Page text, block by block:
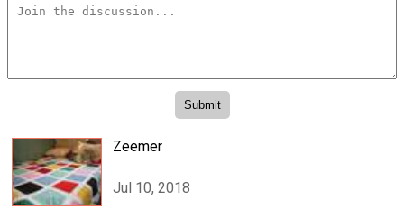
Zeemer
Jul 10, 2018